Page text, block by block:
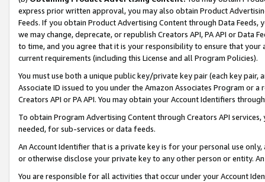
express prior written approval, you may also obtain Product
Feeds. If you obtain Product Advertising Content through Data Feeds,
we may change, deprecate, or republish Creators API, PA API or Data
to time, and you agree that it is your responsibility to ensure that your
current requirements (including this License and all Program Policies).
You must use both a unique public key/private key pair (each key pair,
Associate ID issued to you under the Amazon Associates Program or
Creators API or PA API. You may obtain your Account Identifiers
To obtain Program Advertising Content through Creators API
needed, for sub-services or data feeds.
An Account Identifier that is a private key is for your personal use
or otherwise disclose your private key to any other person or entity.
You are responsible for all activities that occur under your Account